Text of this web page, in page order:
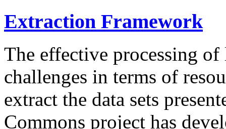
Extraction Framework
The effective processing of
challenges in terms of
extract the data sets
Commons project has